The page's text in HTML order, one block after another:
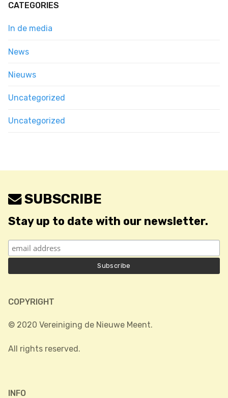
CATEGORIES
In de media
News
Nieuws
Uncategorized
Uncategorized
SUBSCRIBE
Stay up to date with our newsletter.
COPYRIGHT
© 2020 Vereiniging de Nieuwe Meent.
All rights reserved.
INFO